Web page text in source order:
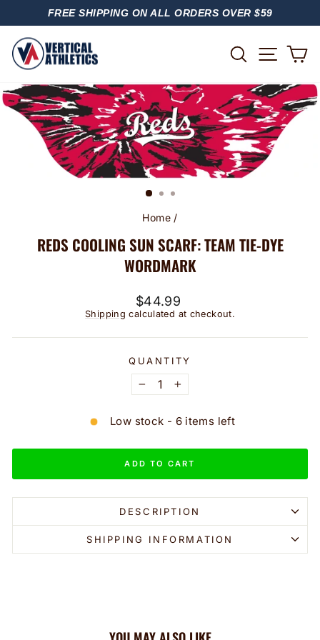
PAUSE
FREE SHIPPING ON ALL ORDERS OVER $59
SEARCH
Home /
REDS COOLING SUN SCARF: TEAM TIE-DYE
WORDMARK
Regular
price
$44.99
Shipping calculated at checkout.
QUANTITY
− +
Low stock - 6 items left
ADD TO CART
DESCRIPTION
SHIPPING INFORMATION